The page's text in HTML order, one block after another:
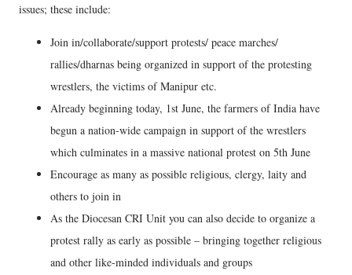
issues; these include:
Join in/collaborate/support protests/ peace marches/
rallies/dharnas being organized in support of the protesting
wrestlers, the victims of Manipur etc.
Already beginning today, 1st June, the farmers of India have
begun a nation-wide campaign in support of the wrestlers
which culminates in a massive national protest on 5th June
Encourage as many as possible religious, clergy, laity and
others to join in
As the Diocesan CRI Unit you can also decide to organize a
protest rally as early as possible – bringing together religious
and other like-minded individuals and groups